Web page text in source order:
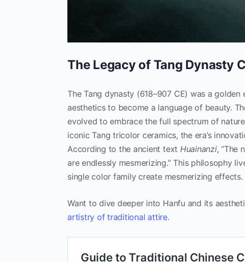
The Legacy of Tang Dynasty
The Tang dynasty (618–907 CE) was a
aesthetics to become a language of beauty.
evolved to embrace the full spectrum of
iconic Tang tricolor ceramics, the era’s
According to the ancient text Huainanzi, “The
are endlessly mesmerizing.” This philosophy
single color family create mesmerizing effects.
Want to dive deeper into Hanfu and its
artistry of traditional attire.